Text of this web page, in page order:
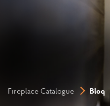
Fireplace Catalogue Bloq